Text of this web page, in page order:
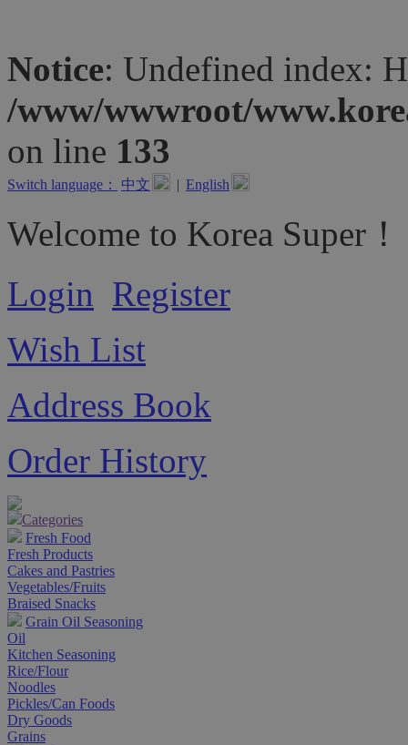
Notice: Undefined index:
/www/wwwroot/
on line 133
Switch language： 中文 | English
Welcome to Korea Super！
Login Register
Wish List
Address Book
Order History
Categories
Fresh Food
Fresh Products
Cakes and Pastries
Vegetables/Fruits
Braised Snacks
Grain Oil Seasoning
Oil
Kitchen Seasoning
Rice/Flour
Noodles
Pickles/Can Foods
Dry Goods
Grains